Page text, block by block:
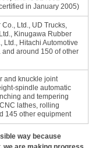
in January 2005)
Co., Ltd., UD Trucks,
Kinugawa Rubber
Ltd., Hitachi Automotive
and around 150 of other
and knuckle joint
spindle automatic
and tempering
lathes, rolling
145 other equipment
way because